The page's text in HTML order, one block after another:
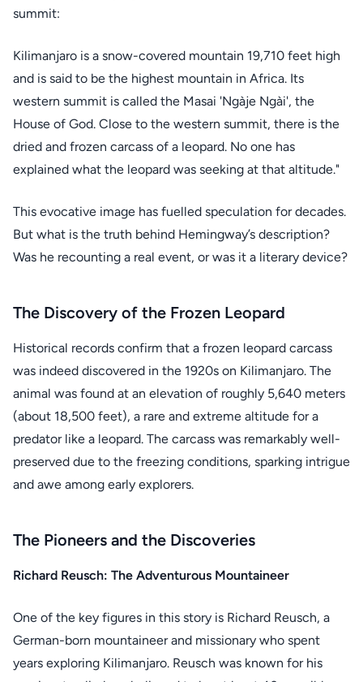
summit:
Kilimanjaro is a snow-covered mountain 19,710 feet high
and is said to be the highest mountain in Africa. Its
western summit is called the Masai 'Ngàje Ngài', the
House of God. Close to the western summit, there is the
dried and frozen carcass of a leopard. No one has
explained what the leopard was seeking at that altitude."
This evocative image has fuelled speculation for decades.
But what is the truth behind Hemingway’s description?
Was he recounting a real event, or was it a literary device?
The Discovery of the Frozen Leopard
Historical records confirm that a frozen leopard carcass
was indeed discovered in the 1920s on Kilimanjaro. The
animal was found at an elevation of roughly 5,640 meters
(about 18,500 feet), a rare and extreme altitude for a
predator like a leopard. The carcass was remarkably well-
preserved due to the freezing conditions, sparking intrigue
and awe among early explorers.
The Pioneers and the Discoveries
Richard Reusch: The Adventurous Mountaineer
One of the key figures in this story is Richard Reusch, a
German-born mountaineer and missionary who spent
years exploring Kilimanjaro. Reusch was known for his